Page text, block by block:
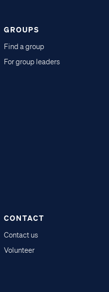
GROUPS
Find a group
For group leaders
CONTACT
Contact us
Volunteer